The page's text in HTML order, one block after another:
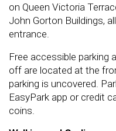
on Queen Victoria
John Gorton Buildings,
entrance.
Free accessible parking
off are located at the
parking is uncovered.
EasyPark app or credit
coins.